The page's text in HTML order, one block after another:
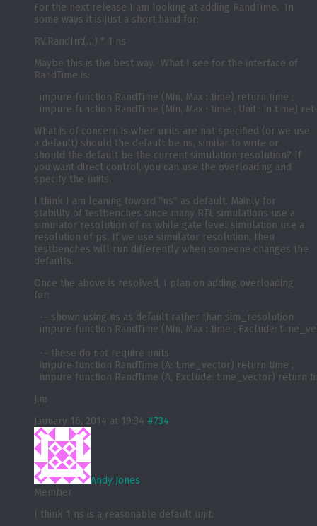
For the next release I am looking at adding RandTime. In
some ways it is just a short hand for:
RV.RandInt(…) * 1 ns
Maybe this is the best way. What I see for the interface of
RandTime is:
  impure function RandTime (Min, Max : time) return time ;
What is of concern is when units are not specified (or we use
a default) should the default be ns, similar to write or
should the default be the current simulation resolution? If
you want direct control, you can use the overloading and
specify the units.
I think I am leaning toward “ns” as default. Mainly for
stability of testbenches since many RTL simulations use a
simulator resolution of ns while gate level simulation use a
resolution of ps. If we use simulator resolution, then
testbenches will run differently when someone changes the
defaults.
Once the above is resolved, I plan on adding overloading
for:
  -- shown using ns as default rather than sim_resolution
impure function RandTime (Min, Max : time ; Exclude:
  -- these do not require units
  impure function RandTime (A: time_vector) return time ;
Jim
January 16, 2014 at 19:34 #734
Andy Jones
Member
I think 1 ns is a reasonable default unit.